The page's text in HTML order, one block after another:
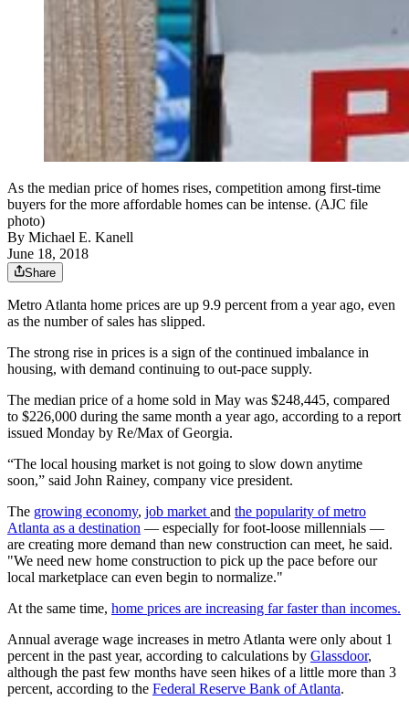
As the median price of homes rises, competition among first-time
buyers for the more affordable homes can be intense. (AJC file
photo)
By Michael E. Kanell
June 18, 2018
Share
Metro Atlanta home prices are up 9.9 percent from a year ago, even
as the number of sales has slipped.
The strong rise in prices is a sign of the continued imbalance in
housing, with demand continuing to out-pace supply.
The median price of a home sold in May was $248,445, compared
to $226,000 during the same month a year ago, according to a report
issued Monday by Re/Max of Georgia.
“The local housing market is not going to slow down anytime
soon,” said John Rainey, company vice president.
The growing economy, job marketand the popularity of metro
Atlanta as a destination — especially for foot-loose millennials —
are creating more demand than new construction can meet, he said.
"We need new home construction to pick up the pace before our
local marketplace can even begin to normalize."
At the same time, home prices are increasing far faster than incomes.
Annual average wage increases in metro Atlanta were only about 1
percent in the past year, according to calculations by Glassdoor,
although the past few months have seen hikes of a little more than 3
percent, according to the Federal Reserve Bank of Atlanta.